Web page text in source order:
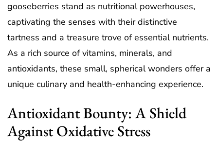
gooseberries stand as nutritional powerhouses,
captivating the senses with their distinctive
tartness and a treasure trove of essential nutrients.
As a rich source of vitamins, minerals, and
antioxidants, these small, spherical wonders offer a
unique culinary and health-enhancing experience.
Antioxidant Bounty: A Shield
Against Oxidative Stress